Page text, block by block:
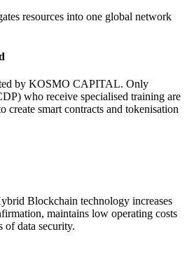
resources into one global network
by KOSMO CAPITAL. Only
who receive specialised training are
create smart contracts and tokenisation
Blockchain technology increases
maintains low operating costs
of data security.